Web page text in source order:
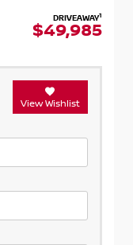
DRIVEAWAY1
$49,985
View Wishlist